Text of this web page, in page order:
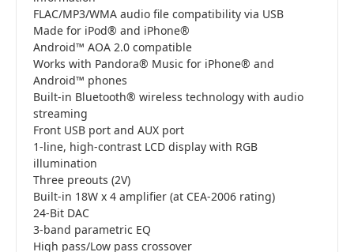
FLAC/MP3/WMA audio file compatibility via USB
Made for iPod® and iPhone®
Android™ AOA 2.0 compatible
Works with Pandora® Music for iPhone® and
Android™ phones
Built-in Bluetooth® wireless technology with audio
streaming
Front USB port and AUX port
1-line, high-contrast LCD display with RGB
illumination
Three preouts (2V)
Built-in 18W x 4 amplifier (at CEA-2006 rating)
24-Bit DAC
3-band parametric EQ
High pass/Low pass crossover